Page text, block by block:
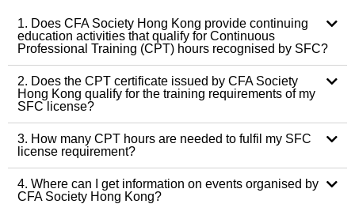
1. Does CFA Society Hong Kong provide continuing
education activities that qualify for Continuous
Professional Training (CPT) hours recognised by SFC?
2. Does the CPT certificate issued by CFA Society
Hong Kong qualify for the training requirements of my
SFC license?
3. How many CPT hours are needed to fulfil my SFC
license requirement?
4. Where can I get information on events organised by
CFA Society Hong Kong?